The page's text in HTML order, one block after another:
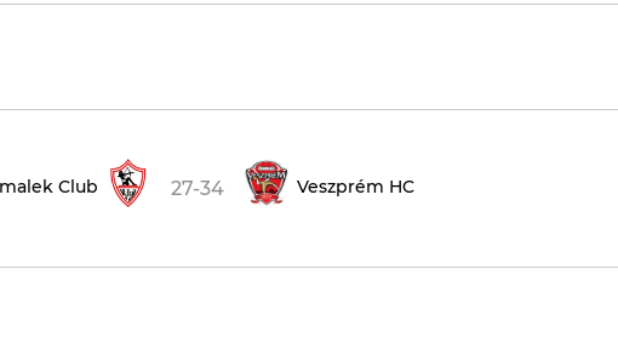
Club 27-34 Veszprém HC